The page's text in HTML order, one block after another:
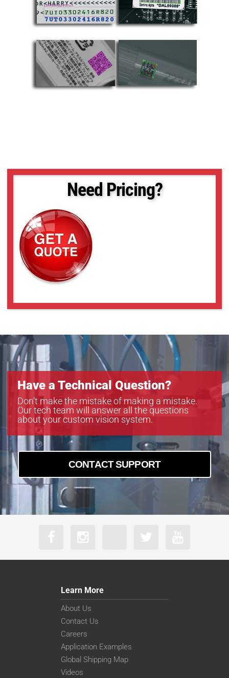
Need Pricing?
Have a Technical Question?
Don’t make the mistake of making a mistake.
Our tech team will answer all the questions
about your custom vision system.
CONTACT SUPPORT
Learn More
About Us
Contact Us
Careers
Application Examples
Global Shipping Map
Videos